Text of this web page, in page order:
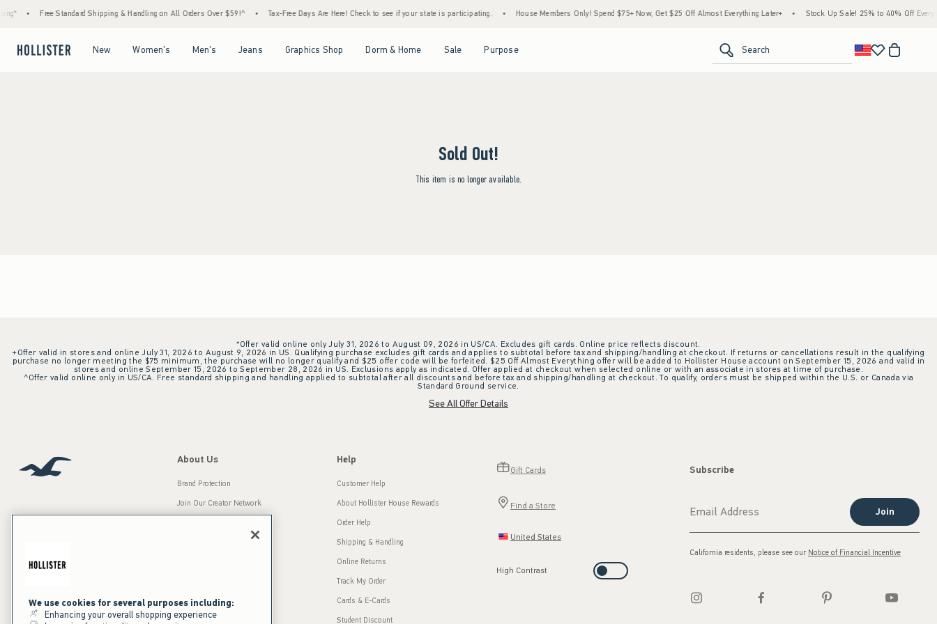
Free Standard Shipping & Handling on All Orders Over $59!^ Tax-Free Days Are Here! Check to see if your state is participating. House Members Only! Spend $75+ Now, Get $25 Off Almost Everything Later+ Stock Up Sale! 25% to 40% Off
New Women's Men's Jeans Graphics Shop Dorm & Home Sale Purpose Search
Sold Out!
This item is no longer available.
*Offer valid online only July 31, 2026 to August 09, 2026 in US/CA. Excludes gift cards. Online price reflects discount.
+Offer valid in stores and online July 31, 2026 to August 9, 2026 in US. Qualifying purchase excludes gift cards and applies to subtotal before tax and shipping/handling at checkout. If returns or cancellations result in the qualifying
purchase no longer meeting the $75 minimum, the purchase will no longer qualify and $25 offer code will be forfeited. $25 Off Almost Everything offer will be added to Hollister House account on September 15, 2026 and valid in
stores and online September 15, 2026 to September 28, 2026 in US. Exclusions apply as indicated. Offer applied at checkout when selected online or with an associate in stores at time of purchase.
^Offer valid online only in US/CA. Free standard shipping and handling applied to subtotal after all discounts and before tax and shipping/handling at checkout. To qualify, orders must be shipped within the U.S. or Canada via
Standard Ground service.
See All Offer Details
Our Brands
About Us
Brand Protection
Join Our Creator Network
Press Room
Sustainability
Help
Customer Help
About Hollister House Rewards
Order Help
Shipping & Handling
Online Returns
Track My Order
Cards & E-Cards
Student Discount
Gift Cards
Find a Store
United States
High Contrast
Subscribe
Join
California residents, please see our Notice of Financial Incentive
We use cookies for several purposes including:
Enhancing your overall shopping experience